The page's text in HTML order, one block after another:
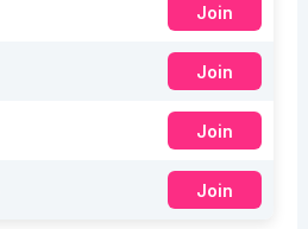
Join
Join
Join
Join